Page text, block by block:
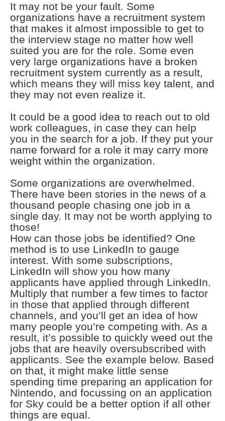
It may not be your fault. Some
organizations have a recruitment system
that makes it almost impossible to get to
the interview stage no matter how well
suited you are for the role. Some even
very large organizations have a broken
recruitment system currently as a result,
which means they will miss key talent, and
they may not even realize it.
It could be a good idea to reach out to old
work colleagues, in case they can help
you in the search for a job. If they put your
name forward for a role it may carry more
weight within the organization.
Some organizations are overwhelmed.
There have been stories in the news of a
thousand people chasing one job in a
single day. It may not be worth applying to
those!
How can those jobs be identified? One
method is to use LinkedIn to gauge
interest. With some subscriptions,
LinkedIn will show you how many
applicants have applied through LinkedIn.
Multiply that number a few times to factor
in those that applied through different
channels, and you’ll get an idea of how
many people you’re competing with. As a
result, it’s possible to quickly weed out the
jobs that are heavily oversubscribed with
applicants. See the example below. Based
on that, it might make little sense
spending time preparing an application for
Nintendo, and focussing on an application
for Sky could be a better option if all other
things are equal.